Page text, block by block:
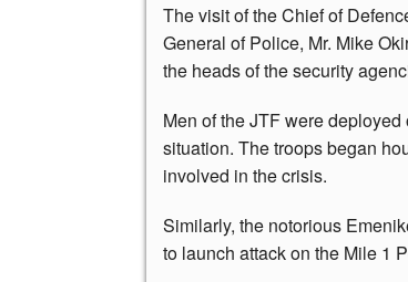
The visit of the Chief of
General of Police, Mr. Mike
the heads of the security
Men of the JTF were
situation. The troops began
involved in the crisis.
Similarly, the notorious
to launch attack on the Mile 1